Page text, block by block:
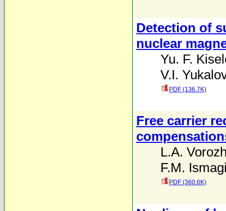
Detection of
nuclear
Yu. F.
V.I.
PDF (136.7K)
Free carrier
L.A.
F.M.
PDF (360.6K)